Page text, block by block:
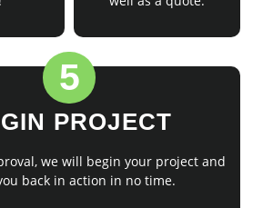
5
PROJECT
we will begin your project and
back in action in no time.